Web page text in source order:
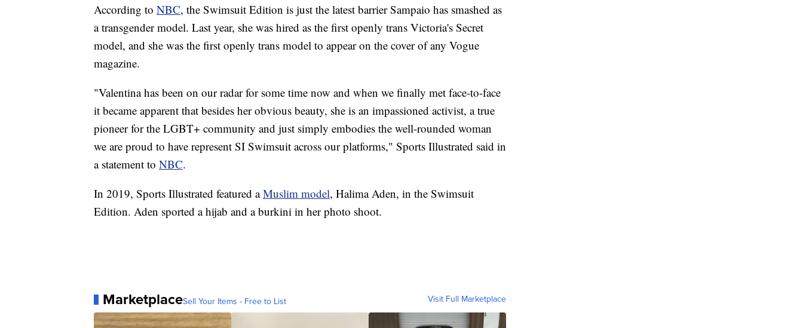
According to NBC, the Swimsuit Edition is just the latest barrier Sampaio has smashed as
a transgender model. Last year, she was hired as the first openly trans Victoria's Secret
model, and she was the first openly trans model to appear on the cover of any Vogue
magazine.
"Valentina has been on our radar for some time now and when we finally met face-to-face
it became apparent that besides her obvious beauty, she is an impassioned activist, a true
pioneer for the LGBT+ community and just simply embodies the well-rounded woman
we are proud to have represent SI Swimsuit across our platforms," Sports Illustrated said in
a statement to NBC.
In 2019, Sports Illustrated featured aMuslim model, Halima Aden, in the Swimsuit
Edition. Aden sported a hijab and a burkini in her photo shoot.
MarketplaceSell Your Items - Free to List Visit Full Marketplace